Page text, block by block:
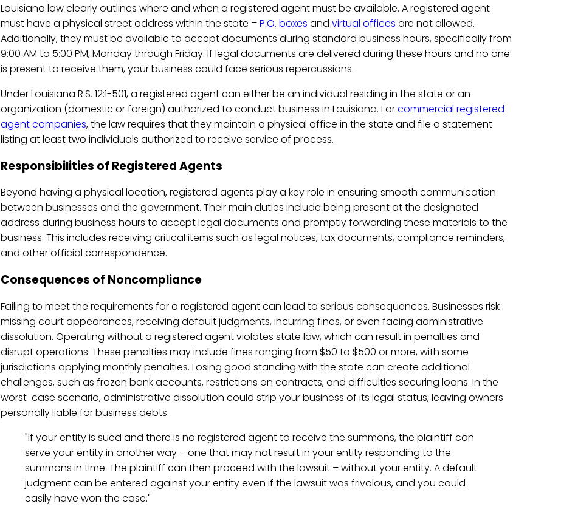
Louisiana law clearly outlines where and when a registered agent must be available. A registered agent
must have a physical street address within the state –P.O. boxes and virtual offices are not allowed.
Additionally, they must be available to accept documents during standard business hours, specifically from
9:00 AM to 5:00 PM, Monday through Friday. If legal documents are delivered during these hours and no one
is present to receive them, your business could face serious repercussions.
Under Louisiana R.S. 12:1-501, a registered agent can either be an individual residing in the state or an
organization (domestic or foreign) authorized to conduct business in Louisiana. Forcommercial registered
agent companies, the law requires that they maintain a physical office in the state and file a statement
listing at least two individuals authorized to receive service of process.
Responsibilities of Registered Agents
Beyond having a physical location, registered agents play a key role in ensuring smooth communication
between businesses and the government. Their main duties include being present at the designated
address during business hours to accept legal documents and promptly forwarding these materials to the
business. This includes receiving critical items such as legal notices, tax documents, compliance reminders,
and other official correspondence.
Consequences of Noncompliance
Failing to meet the requirements for a registered agent can lead to serious consequences. Businesses risk
missing court appearances, receiving default judgments, incurring fines, or even facing administrative
dissolution. Operating without a registered agent violates state law, which can result in penalties and
disrupt operations. These penalties may include fines ranging from $50 to $500 or more, with some
jurisdictions applying monthly penalties. Losing good standing with the state can create additional
challenges, such as frozen bank accounts, restrictions on contracts, and difficulties securing loans. In the
worst-case scenario, administrative dissolution could strip your business of its legal status, leaving owners
personally liable for business debts.
"If your entity is sued and there is no registered agent to receive the summons, the plaintiff can
serve your entity in another way – one that may not result in your entity responding to the
summons in time. The plaintiff can then proceed with the lawsuit – without your entity. A default
judgment can be entered against your entity even if the lawsuit was frivolous, and you could
easily have won the case."